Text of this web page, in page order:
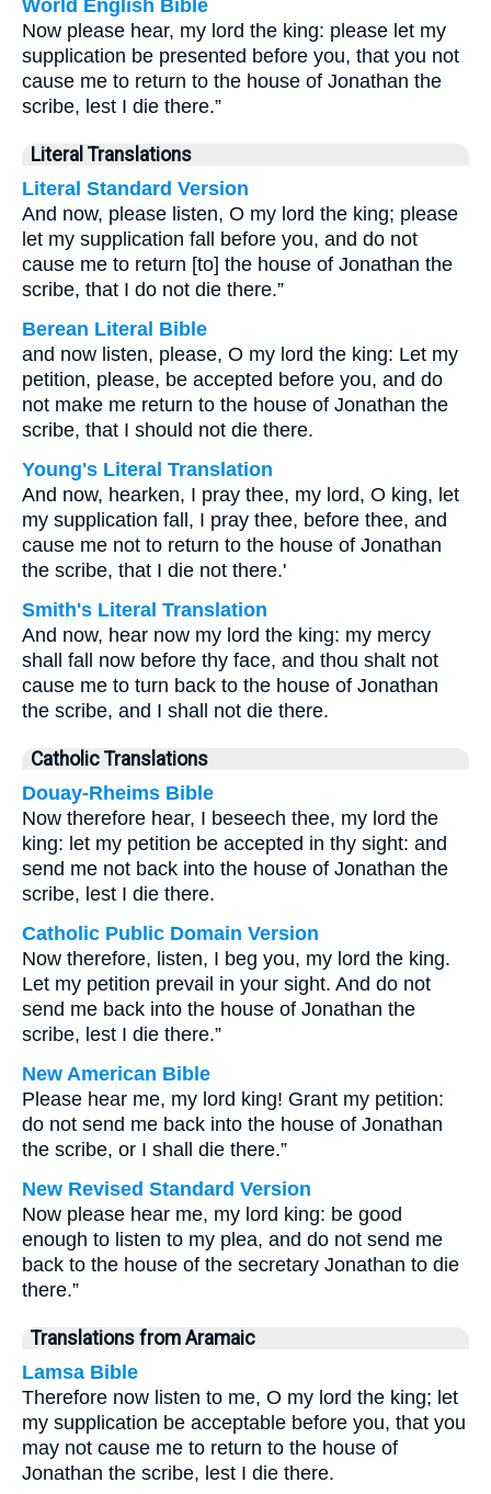
World English Bible
Now please hear, my lord the king: please let my
supplication be presented before you, that you not
cause me to return to the house of Jonathan the
scribe, lest I die there.”
Literal Translations
Literal Standard Version
And now, please listen, O my lord the king; please
let my supplication fall before you, and do not
cause me to return [to] the house of Jonathan the
scribe, that I do not die there.”
Berean Literal Bible
and now listen, please, O my lord the king: Let my
petition, please, be accepted before you, and do
not make me return to the house of Jonathan the
scribe, that I should not die there.
Young's Literal Translation
And now, hearken, I pray thee, my lord, O king, let
my supplication fall, I pray thee, before thee, and
cause me not to return to the house of Jonathan
the scribe, that I die not there.'
Smith's Literal Translation
And now, hear now my lord the king: my mercy
shall fall now before thy face, and thou shalt not
cause me to turn back to the house of Jonathan
the scribe, and I shall not die there.
Catholic Translations
Douay-Rheims Bible
Now therefore hear, I beseech thee, my lord the
king: let my petition be accepted in thy sight: and
send me not back into the house of Jonathan the
scribe, lest I die there.
Catholic Public Domain Version
Now therefore, listen, I beg you, my lord the king.
Let my petition prevail in your sight. And do not
send me back into the house of Jonathan the
scribe, lest I die there.”
New American Bible
Please hear me, my lord king! Grant my petition:
do not send me back into the house of Jonathan
the scribe, or I shall die there.”
New Revised Standard Version
Now please hear me, my lord king: be good
enough to listen to my plea, and do not send me
back to the house of the secretary Jonathan to die
there.”
Translations from Aramaic
Lamsa Bible
Therefore now listen to me, O my lord the king; let
my supplication be acceptable before you, that you
may not cause me to return to the house of
Jonathan the scribe, lest I die there.